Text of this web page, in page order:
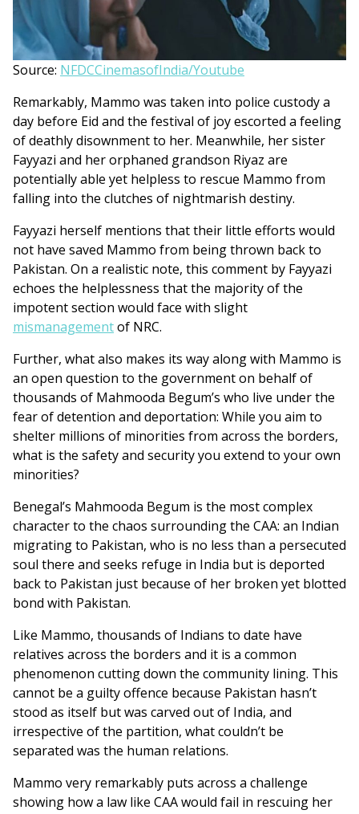
Source: NFDCCinemasofIndia/Youtube
Remarkably, Mammo was taken into police custody a
day before Eid and the festival of joy escorted a feeling
of deathly disownment to her. Meanwhile, her sister
Fayyazi and her orphaned grandson Riyaz are
potentially able yet helpless to rescue Mammo from
falling into the clutches of nightmarish destiny.
Fayyazi herself mentions that their little efforts would
not have saved Mammo from being thrown back to
Pakistan. On a realistic note, this comment by Fayyazi
echoes the helplessness that the majority of the
impotent section would face with slight
mismanagementof NRC.
Further, what also makes its way along with Mammo is
an open question to the government on behalf of
thousands of Mahmooda Begum’s who live under the
fear of detention and deportation: While you aim to
shelter millions of minorities from across the borders,
what is the safety and security you extend to your own
minorities?
Benegal’s Mahmooda Begum is the most complex
character to the chaos surrounding the CAA: an Indian
migrating to Pakistan, who is no less than a persecuted
soul there and seeks refuge in India but is deported
back to Pakistan just because of her broken yet blotted
bond with Pakistan.
Like Mammo, thousands of Indians to date have
relatives across the borders and it is a common
phenomenon cutting down the community lining. This
cannot be a guilty offence because Pakistan hasn’t
stood as itself but was carved out of India, and
irrespective of the partition, what couldn’t be
separated was the human relations.
Mammo very remarkably puts across a challenge
showing how a law like CAA would fail in rescuing her